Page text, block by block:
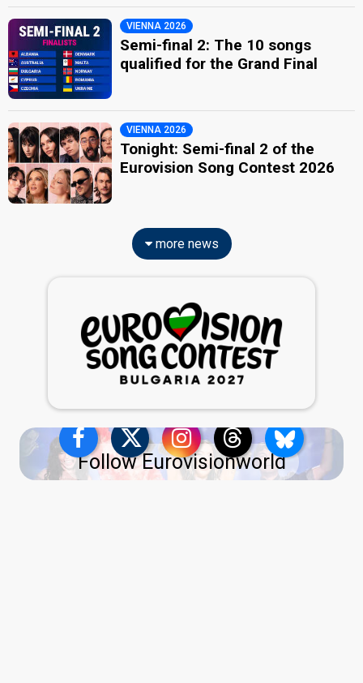
VIENNA 2026
Semi-final 2: The 10 songs
qualified for the Grand Final
VIENNA 2026
Tonight: Semi-final 2 of the
Eurovision Song Contest 2026
more news
Follow Eurovisionworld